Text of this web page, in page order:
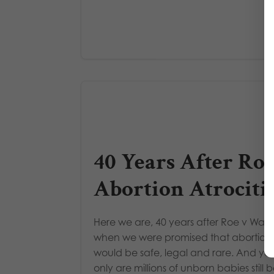
40 Years After
Abortion Atrocities
Here we are, 40 years after Roe v Wade,
when we were promised that abortion
would be safe, legal and rare. And yet,
only are millions of unborn babies still